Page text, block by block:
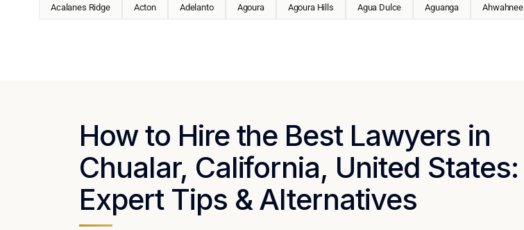
Acalanes Ridge Acton Adelanto Agoura Agoura Hills Agua Dulce Aguanga Ahwahnee
How to Hire the Best Lawyers in
Chualar, California, United States:
Expert Tips & Alternatives